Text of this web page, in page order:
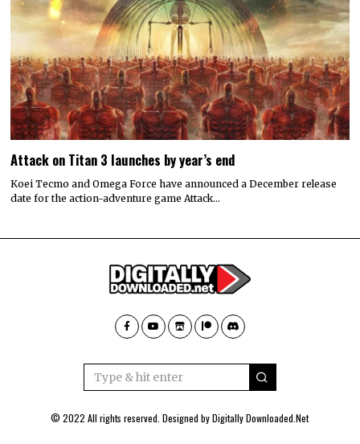
Attack on Titan 3 launches by year’s end
Koei Tecmo and Omega Force have announced a December release
date for the action-adventure game Attack…
© 2022 All rights reserved. Designed byDigitally Downloaded.Net